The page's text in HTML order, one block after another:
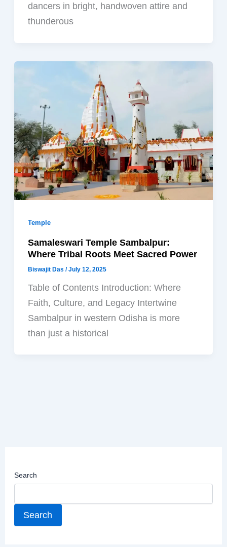
Search
Search
dancers in bright, handwoven attire and
thunderous
Temple
Samaleswari Temple Sambalpur:
Where Tribal Roots Meet Sacred Power
Biswajit Das/July 12, 2025
Table of Contents Introduction: Where
Faith, Culture, and Legacy Intertwine
Sambalpur in western Odisha is more
than just a historical